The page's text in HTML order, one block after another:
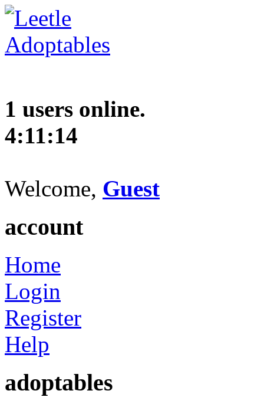
1 users online.
4:11:15
Welcome, Guest
account
Home
Login
Register
Help
adoptables